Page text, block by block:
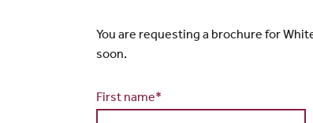
You are requesting a brochure for
soon.
First name*